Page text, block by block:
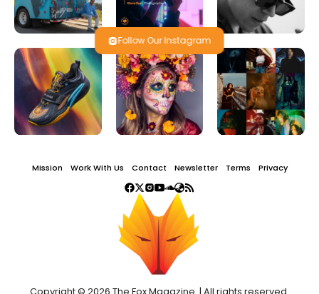
Follow Our Instagram
Mission Work With Us Contact Newsletter Terms Privacy